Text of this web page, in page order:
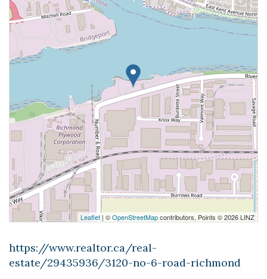
Leaflet | ©OpenStreetMapcontributors, Points © 2026 LINZ
https://www.realtor.ca/real-
estate/29435936/3120-no-6-road-richmond